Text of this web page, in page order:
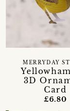
3D
Card
MERRYDAY
£6.80